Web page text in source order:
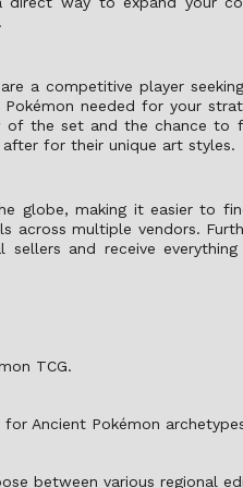
competitive player
needed for your
the set and the chance to
for their unique art styles.
globe, making it easier to
across multiple vendors.
and receive everything
TCG.
Ancient Pokémon
between various regional